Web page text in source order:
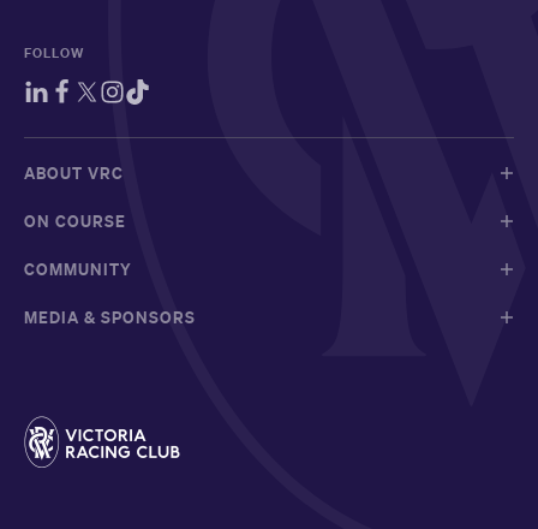
FOLLOW
ABOUT VRC
ON COURSE
COMMUNITY
MEDIA & SPONSORS